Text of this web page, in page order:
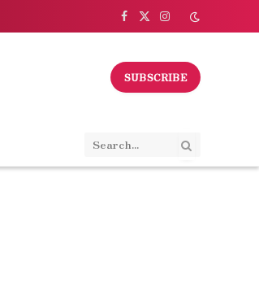
Facebook
X
Instagram
SUBSCRIBE